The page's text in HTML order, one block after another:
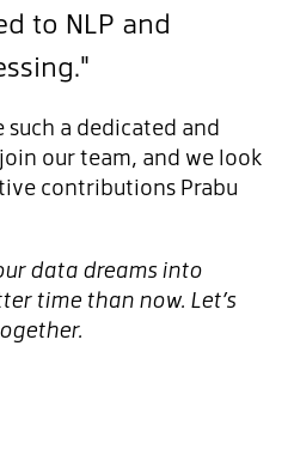
to NLP and
such a dedicated and
our team, and we look
contributions Prabu
data dreams into
time than now. Let’s